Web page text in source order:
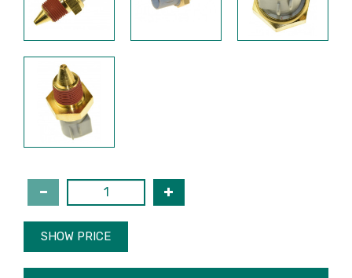
SHOW PRICE